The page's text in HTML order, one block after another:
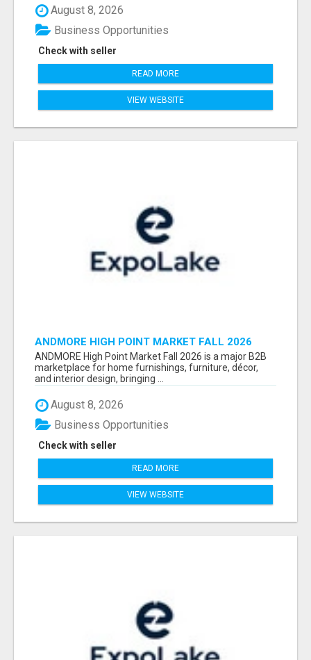
August 8, 2026
Check with seller
Business Opportunities
READ MORE
VIEW WEBSITE
ANDMORE HIGH POINT MARKET FALL 2026
ATTENDEES LIST & EXHIBITORS LIST
ANDMORE High Point Market Fall 2026 is a major B2B
marketplace for home furnishings, furniture, décor,
and interior design, bringing ...
August 8, 2026
Check with seller
Business Opportunities
READ MORE
VIEW WEBSITE